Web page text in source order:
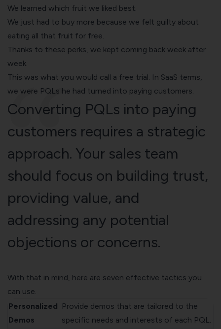
We learned which fruit we liked best.
We just had to buy more because we felt guilty about
eating all that fruit for free.
Thanks to these perks, we kept coming back week after
week.
This was what you would call a free trial. In SaaS terms,
we were PQLs he had turned into paying customers.
Converting PQLs into paying
customers requires a strategic
approach. Your sales team
should focus on building trust,
providing value, and
addressing any potential
objections or concerns.
With that in mind, here are seven effective tactics you
can use.
Personalized
Demos
Provide demos that are tailored to the
specific needs and interests of each PQL.